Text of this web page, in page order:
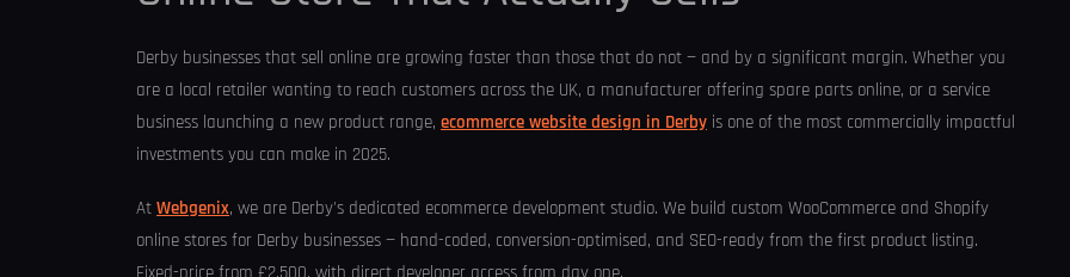
Derby businesses that sell online are growing faster than those that do not — and by a significant margin. Whether you
are a local retailer wanting to reach customers across the UK, a manufacturer offering spare parts online, or a service
business launching a new product range, ecommerce website design in Derby is one of the most commercially impactful
investments you can make in 2025.
At Webgenix, we are Derby's dedicated ecommerce development studio. We build custom WooCommerce and Shopify
online stores for Derby businesses — hand-coded, conversion-optimised, and SEO-ready from the first product listing.